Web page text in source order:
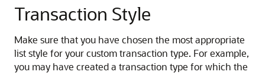
Transaction Style
Make sure that you have chosen the most appropriate
list style for your custom transaction type. For example,
you may have created a transaction type for which the